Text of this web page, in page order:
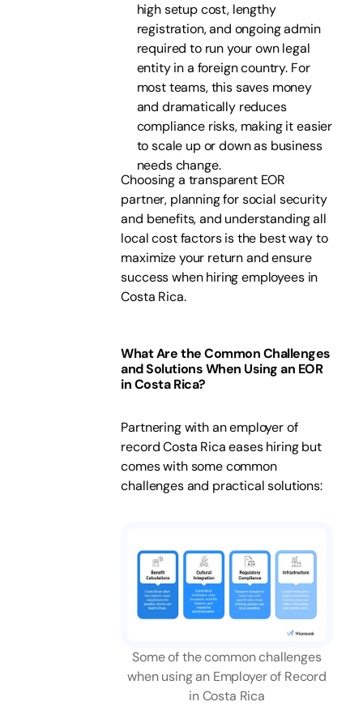
high setup cost, lengthy
registration, and ongoing admin
required to run your own legal
entity in a foreign country. For
most teams, this saves money
and dramatically reduces
compliance risks, making it easier
to scale up or down as business
needs change.
Choosing a transparent EOR
partner, planning for social security
and benefits, and understanding all
local cost factors is the best way to
maximize your return and ensure
success when hiring employees in
Costa Rica.
What Are the Common Challenges
and Solutions When Using an EOR
in Costa Rica?
Partnering with an employer of
record Costa Rica eases hiring but
comes with some common
challenges and practical solutions:
Some of the common challenges
when using an Employer of Record
in Costa Rica